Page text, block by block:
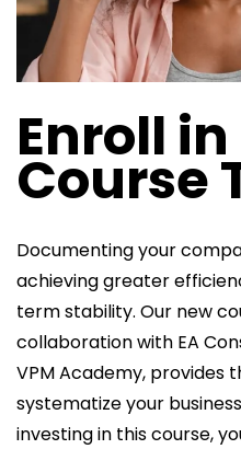
Enroll
Course
Documenting your
achieving greater
term stability. Our new
collaboration with EA
VPM Academy, provides
systematize your
investing in this course,